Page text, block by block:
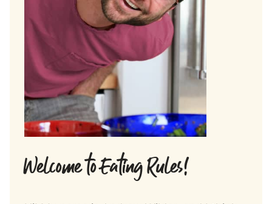
Welcome to Eating Rules!